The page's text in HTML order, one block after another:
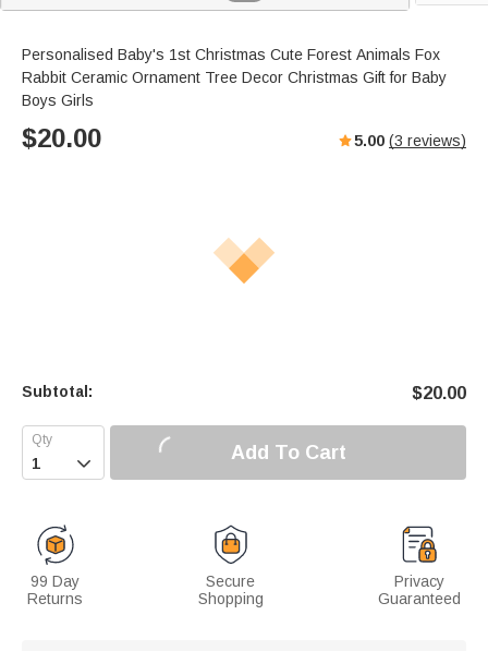
Personalised Baby's 1st Christmas Cute Forest Animals Fox
Rabbit Ceramic Ornament Tree Decor Christmas Gift for Baby
Boys Girls
$20.00 5.00 (3 reviews)
Subtotal: $20.00
 Add To Cart
99 Day
Returns
Secure
Shopping
Privacy
Guaranteed